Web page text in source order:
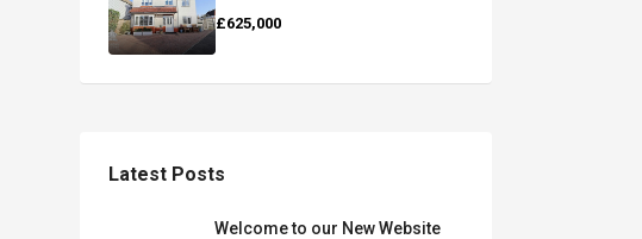
£625,000
Latest Posts
Welcome to our New Website